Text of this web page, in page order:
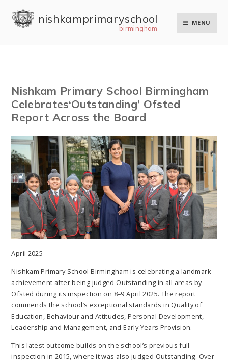
nishkam primary school
birmingham
MENU
Nishkam Primary School Birmingham
Celebrates‘Outstanding’ Ofsted
Report Across the Board
April 2025
Nishkam Primary School Birmingham is celebrating a landmark
achievement after being judged Outstanding in all areas by
Ofsted during its inspection on 8–9 April 2025. The report
commends the school’s exceptional standards in Quality of
Education, Behaviour and Attitudes, Personal Development,
Leadership and Management, and Early Years Provision.
This latest outcome builds on the school’s previous full
inspection in 2015, where it was also judged Outstanding. Over